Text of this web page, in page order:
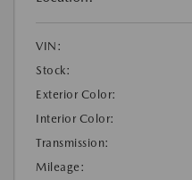
VIN:
Stock:
Exterior Color:
Interior Color:
Transmission:
Mileage: